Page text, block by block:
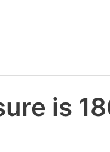
is